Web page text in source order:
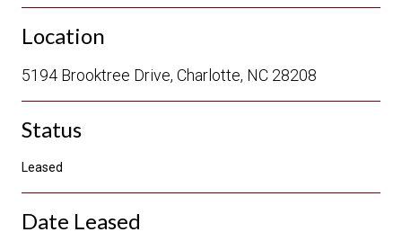
Location
5194 Brooktree Drive, Charlotte, NC 28208
Status
Leased
Date Leased